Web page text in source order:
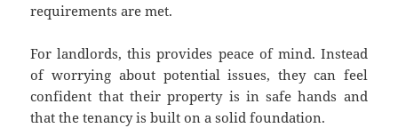
requirements are met.
For landlords, this provides peace of mind. Instead
of worrying about potential issues, they can feel
confident that their property is in safe hands and
that the tenancy is built on a solid foundation.